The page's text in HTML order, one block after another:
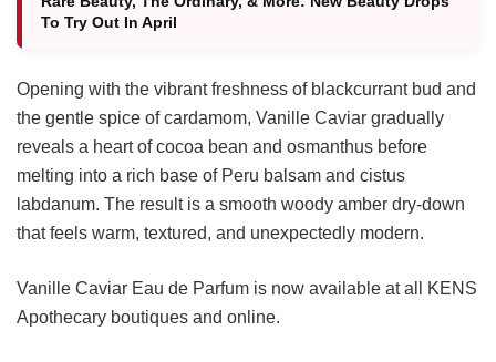
To Try Out In April
Opening with the vibrant freshness of blackcurrant bud and
the gentle spice of cardamom, Vanille Caviar gradually
reveals a heart of cocoa bean and osmanthus before
melting into a rich base of Peru balsam and cistus
labdanum. The result is a smooth woody amber dry-down
that feels warm, textured, and unexpectedly modern.
Vanille Caviar Eau de Parfum is now available at all KENS
Apothecary boutiques and online.